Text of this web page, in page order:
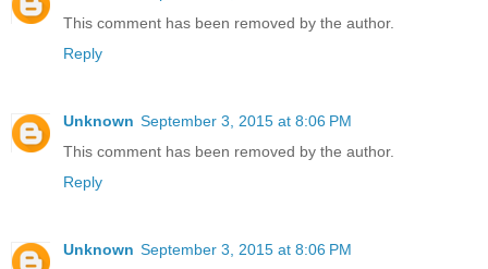
This comment has been removed by the author.
Reply
Unknown September 3, 2015 at 8:06 PM
This comment has been removed by the author.
Reply
Unknown September 3, 2015 at 8:06 PM